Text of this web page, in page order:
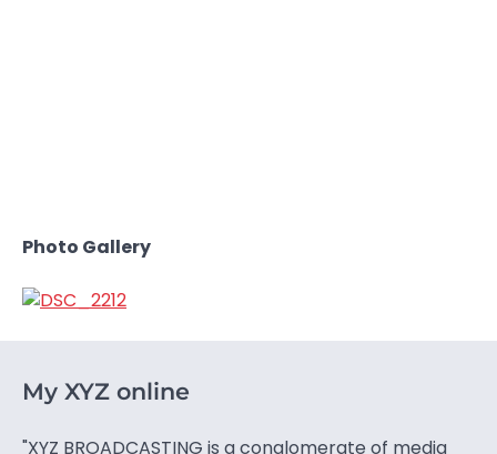
Photo Gallery
My XYZ online
"XYZ BROADCASTING is a conglomerate of media